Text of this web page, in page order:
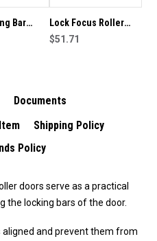
Bar
All
Lock Focus Roller
Door Lock For Garage
$51.71
Documents
Shipping Policy
Policy
doors serve as a practical
the locking bars of the door.
aligned and prevent them from